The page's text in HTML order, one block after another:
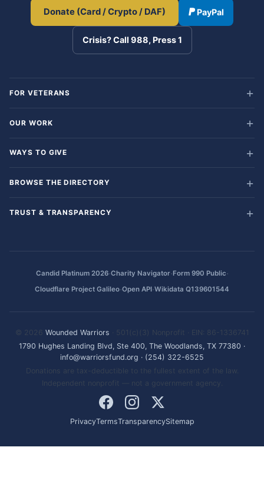
Donate (Card / Crypto / DAF) PayPal
Crisis? Call 988, Press 1
FOR VETERANS
OUR WORK
WAYS TO GIVE
BROWSE THE DIRECTORY
TRUST & TRANSPARENCY
Candid Platinum 2026·Charity Navigator·Form 990 Public·
Cloudflare Project Galileo·Open API·Wikidata Q139601544
© 2026 Wounded Warriors · 501(c)(3) Nonprofit · EIN: 86-1336741
1790 Hughes Landing Blvd, Ste 400, The Woodlands, TX 77380 ·
info@warriorsfund.org · (254) 322-6525
Donations are tax-deductible to the fullest extent of the law.
Independent nonprofit — not a government agency.
PrivacyTermsTransparencySitemap